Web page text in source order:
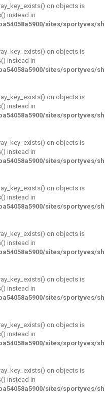
on objects is
instead in
sites/sportyves/
on objects is
instead in
sites/sportyves/
on objects is
instead in
sites/sportyves/
on objects is
instead in
sites/sportyves/
on objects is
instead in
sites/sportyves/
on objects is
instead in
sites/sportyves/
on objects is
instead in
sites/sportyves/
on objects is
instead in
sites/sportyves/
on objects is
instead in
sites/sportyves/